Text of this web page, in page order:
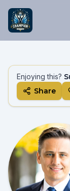
Enjoying this?
Share